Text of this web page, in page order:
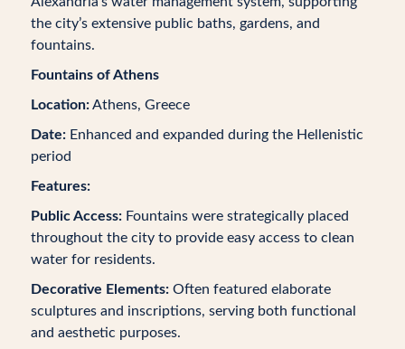
the city’s extensive public baths, gardens, and
fountains.
Fountains of Athens
Location:Athens, Greece
Date:Enhanced and expanded during the Hellenistic
period
Features:
Public Access:Fountains were strategically placed
throughout the city to provide easy access to clean
water for residents.
Decorative Elements:Often featured elaborate
sculptures and inscriptions, serving both functional
and aesthetic purposes.